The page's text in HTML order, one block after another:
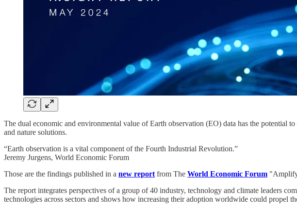
The dual economic and environmental value of Earth observation (EO) data has the
and nature solutions.
“Earth observation is a vital component of the Fourth Industrial Revolution.”
Jeremy Jurgens, World Economic Forum
Those are the findings published in a new report from The World Economic Forum
The report integrates perspectives of a group of 40 industry, technology and climate leaders
technologies across sectors and shows how increasing their adoption worldwide could propel